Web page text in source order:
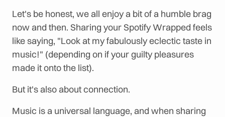
Let's be honest, we all enjoy a bit of a humble brag
now and then. Sharing your Spotify Wrapped feels
like saying, "Look at my fabulously eclectic taste in
music!" (depending on if your guilty pleasures
made it onto the list).
But it's also about connection.
Music is a universal language, and when sharing